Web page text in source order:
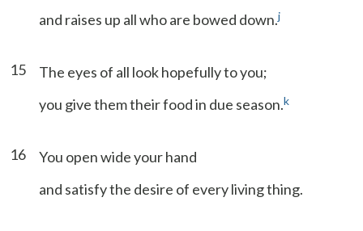
and raises up all who are bowed down.j
15
The eyes of all look hopefully to you;
you give them their food in due season.k
16
You open wide your hand
and satisfy the desire of every living thing.